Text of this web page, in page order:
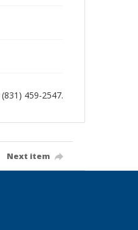
459-2547.
Next item